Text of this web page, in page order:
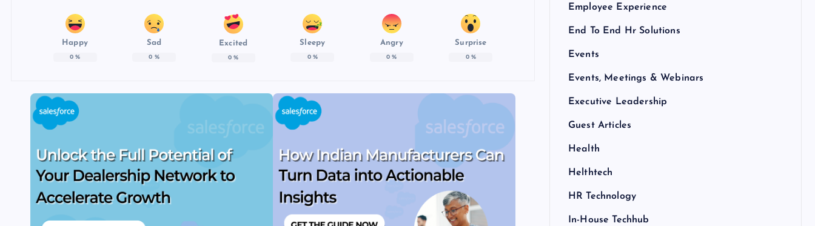
Happy
0%
Sad
0 %
Excited
0 %
Sleepy
0%
Angry
0 %
Surprise
0%
Employee Experience
End To End Hr Solutions
Events
Events, Meetings & Webinars
Executive Leadership
Guest Articles
Health
Helthtech
HR Technology
In-House Techhub